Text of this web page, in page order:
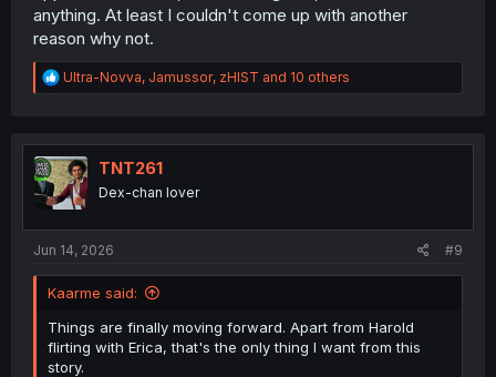
anything. At least I couldn't come up with another
reason why not.
R
e
t
i
o
n
Ultra-Novva, Jamussor, zHIST and 10 others
TNT261
Dex-chan lover
Jun 14, 2026 #9
Kaarme said:
Things are finally moving forward. Apart from Harold
flirting with Erica, that's the only thing I want from this
story.